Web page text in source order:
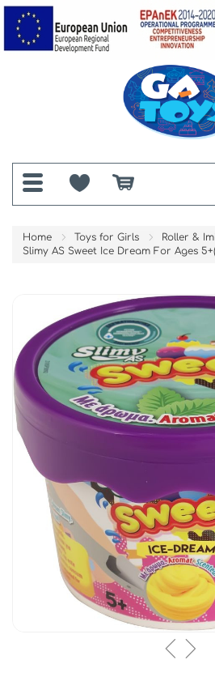
Home Toys for Girls
Roller &
Slimy AS Sweet Ice Dream For Ages